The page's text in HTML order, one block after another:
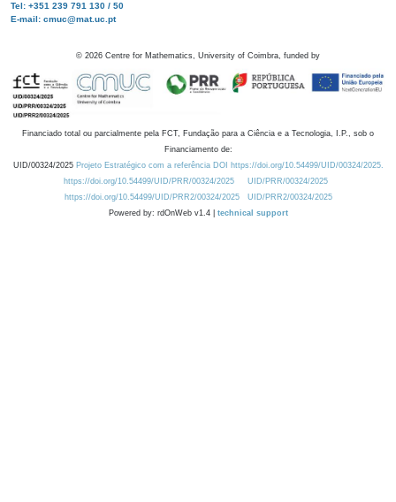
Tel: +351 239 791 130 / 50
E-mail: cmuc@mat.uc.pt
© 2026 Centre for Mathematics, University of Coimbra, funded by
Financiado total ou parcialmente pela FCT, Fundação para a Ciência e a Tecnologia, I.P., sob o
Financiamento de:
UID/00324/2025 Projeto Estratégico com a referência DOI https://doi.org/10.54499/UID/00324/2025.
https://doi.org/10.54499/UID/PRR/00324/2025
UID/PRR/00324/2025
https://doi.org/10.54499/UID/PRR2/00324/2025
UID/PRR2/00324/2025
Powered by: rdOnWeb v1.4 | technical support